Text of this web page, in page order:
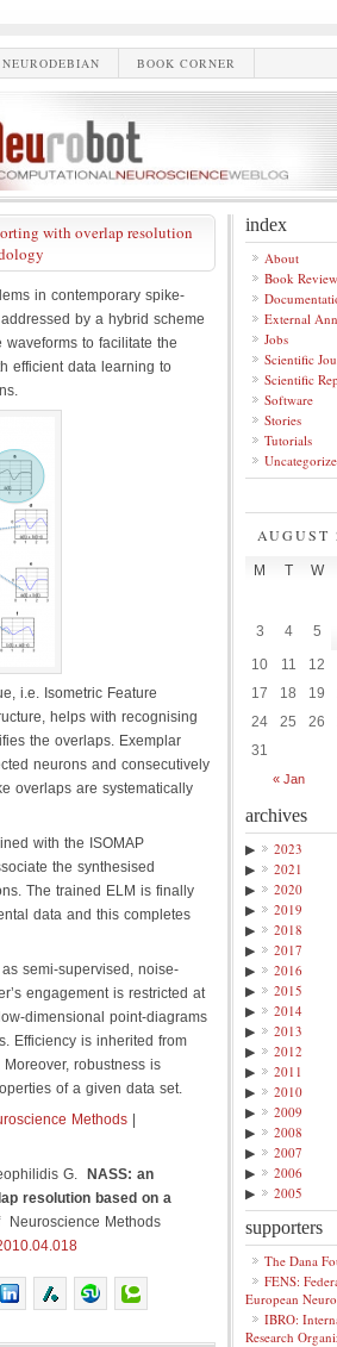
NEURODEBIAN BOOK CORNER
with overlap resolution
in contemporary spike-
by a hybrid scheme
to facilitate the
efficient data learning to
i.e. Isometric Feature
helps with recognising
the overlaps. Exemplar
neurons and consecutively
overlaps are systematically
with the ISOMAP
the synthesised
The trained ELM is finally
data and this completes
semi-supervised, noise-
engagement is restricted at
dimensional point-diagrams
Efficiency is inherited from
robustness is
of a given data set.
Methods
G.
NASS: an
resolution based on a
Neuroscience Methods
index
About
Book
External
Jobs
Scientific
Scientific
Software
Stories
Tutorials
AUGUST
M T W
« Jan
3
4 5
10
11 12
17
18 19
24
25 26
31
archives
▶
2023
▶
2021
▶
2020
▶
2019
▶
2018
▶
2017
▶
2016
▶
2015
▶
2014
▶
2013
▶
2012
▶
2011
▶
2010
▶
2009
▶
2008
▶
2007
▶
2006
▶
2005
supporters
The Dana
FENS:
European
IBRO:
Research